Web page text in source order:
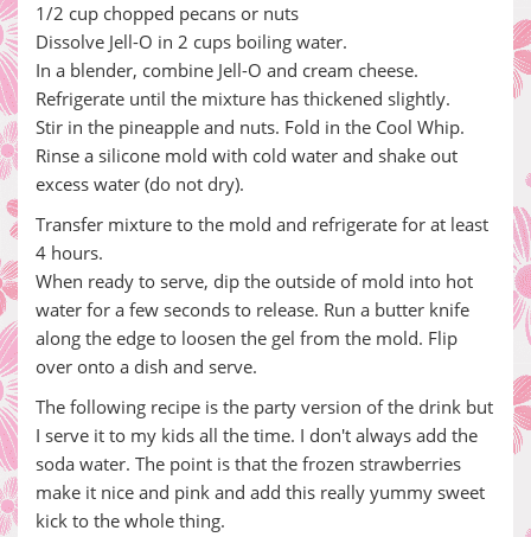
1/2 cup chopped pecans or nuts
Dissolve Jell-O in 2 cups boiling water.
In a blender, combine Jell-O and cream cheese.
Refrigerate until the mixture has thickened slightly.
Stir in the pineapple and nuts. Fold in the Cool Whip.
Rinse a silicone mold with cold water and shake out
excess water (do not dry).
Transfer mixture to the mold and refrigerate for at least
4 hours.
When ready to serve, dip the outside of mold into hot
water for a few seconds to release. Run a butter knife
along the edge to loosen the gel from the mold. Flip
over onto a dish and serve.
The following recipe is the party version of the drink but
I serve it to my kids all the time. I don't always add the
soda water. The point is that the frozen strawberries
make it nice and pink and add this really yummy sweet
kick to the whole thing.